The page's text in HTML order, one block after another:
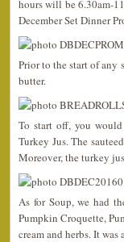
hours will be 6.30am-
December Set Dinner
Prior to the start of any
butter.
To start off, you
Turkey Jus. The
Moreover, the turkey
As for Soup, we had
Pumpkin Croquette,
cream and herbs. It